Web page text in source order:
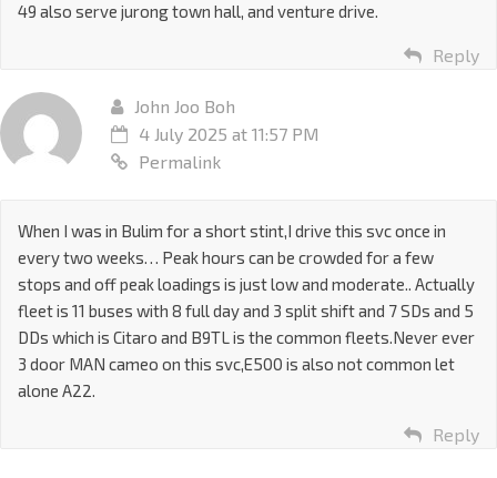
49 also serve jurong town hall, and venture drive.
Reply
John Joo Boh
4 July 2025 at 11:57 PM
Permalink
When I was in Bulim for a short stint,I drive this svc once in
every two weeks… Peak hours can be crowded for a few
stops and off peak loadings is just low and moderate.. Actually
fleet is 11 buses with 8 full day and 3 split shift and 7 SDs and 5
DDs which is Citaro and B9TL is the common fleets.Never ever
3 door MAN cameo on this svc,E500 is also not common let
alone A22.
Reply